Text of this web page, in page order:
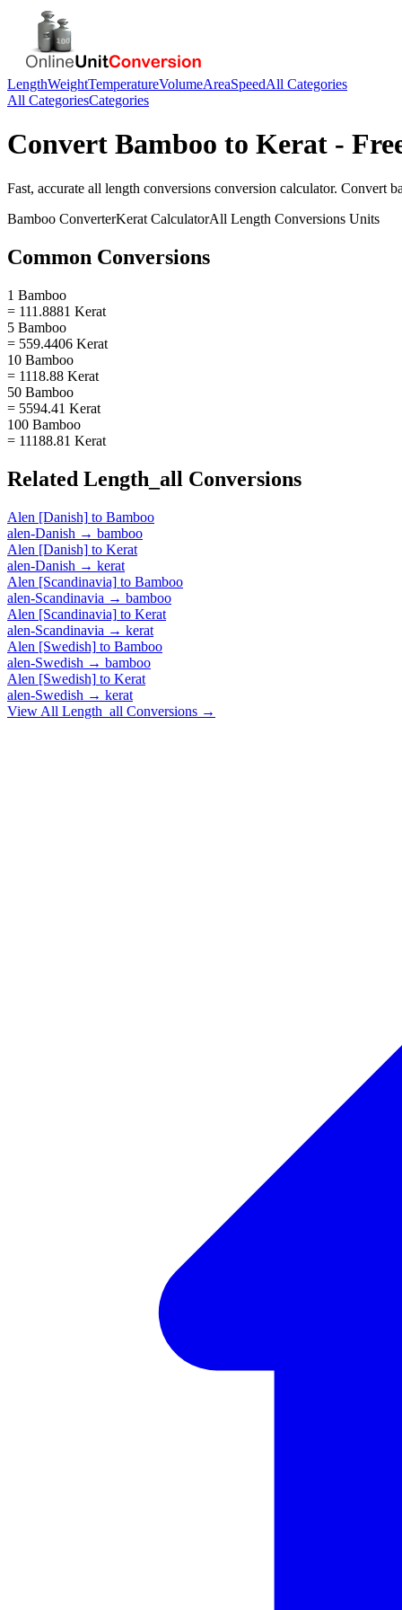
LengthWeightTemperatureVolumeAreaSpeedAll Categories
All CategoriesCategories
Convert Bamboo to Kerat -
Fast, accurate all length conversions conversion calculator. Convert
Bamboo ConverterKerat CalculatorAll Length Conversions Units
Common Conversions
1 Bamboo
= 111.8881 Kerat
5 Bamboo
= 559.4406 Kerat
10 Bamboo
= 1118.88 Kerat
50 Bamboo
= 5594.41 Kerat
100 Bamboo
= 11188.81 Kerat
Related Length_all Conversions
Alen [Danish] to Bamboo
alen-Danish → bamboo
Alen [Danish] to Kerat
alen-Danish → kerat
Alen [Scandinavia] to Bamboo
alen-Scandinavia → bamboo
Alen [Scandinavia] to Kerat
alen-Scandinavia → kerat
Alen [Swedish] to Bamboo
alen-Swedish → bamboo
Alen [Swedish] to Kerat
alen-Swedish → kerat
View All Length_all Conversions →